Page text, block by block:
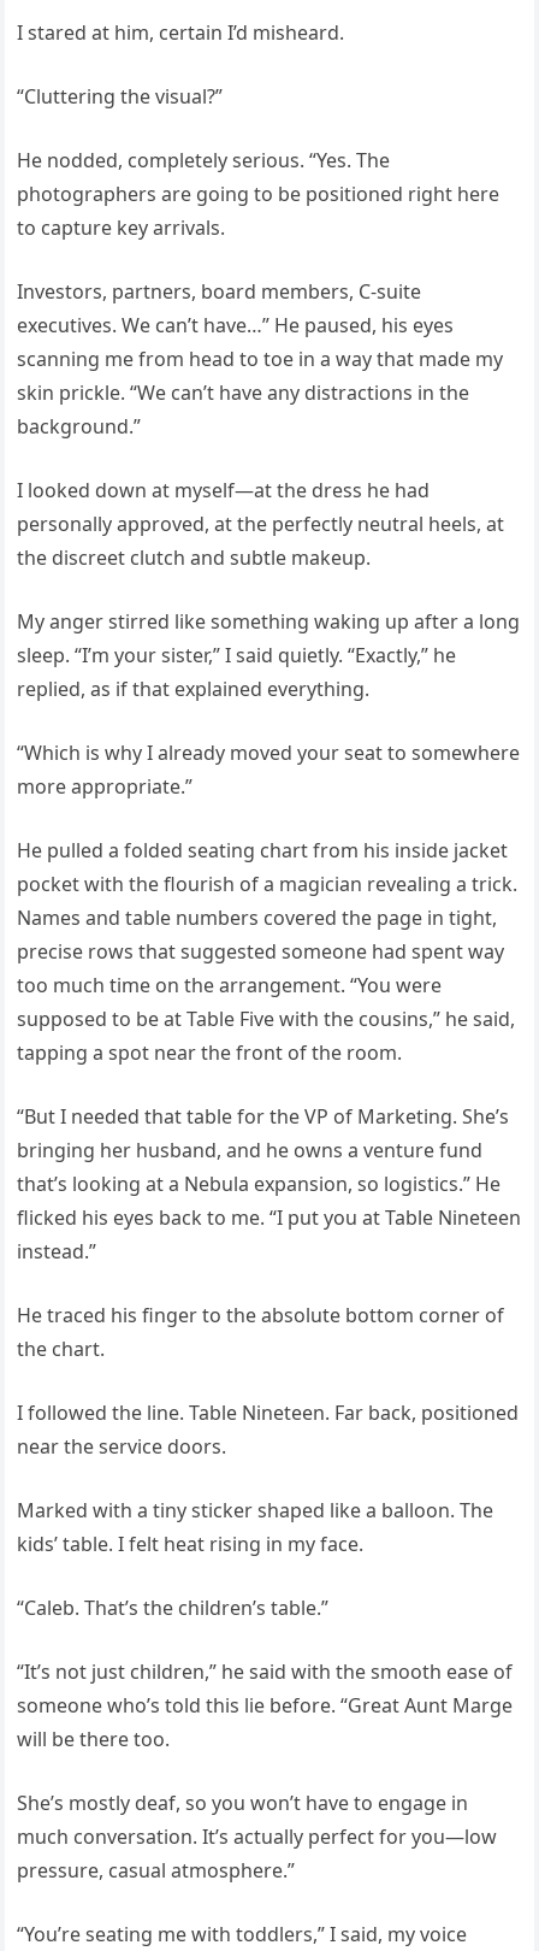
I stared at him, certain I’d misheard.
“Cluttering the visual?”
He nodded, completely serious. “Yes. The
photographers are going to be positioned right here
to capture key arrivals.
Investors, partners, board members, C-suite
executives. We can’t have…” He paused, his eyes
scanning me from head to toe in a way that made my
skin prickle. “We can’t have any distractions in the
background.”
I looked down at myself—at the dress he had
personally approved, at the perfectly neutral heels, at
the discreet clutch and subtle makeup.
My anger stirred like something waking up after a long
sleep. “I’m your sister,” I said quietly. “Exactly,” he
replied, as if that explained everything.
“Which is why I already moved your seat to somewhere
more appropriate.”
He pulled a folded seating chart from his inside jacket
pocket with the flourish of a magician revealing a trick.
Names and table numbers covered the page in tight,
precise rows that suggested someone had spent way
too much time on the arrangement. “You were
supposed to be at Table Five with the cousins,” he said,
tapping a spot near the front of the room.
“But I needed that table for the VP of Marketing. She’s
bringing her husband, and he owns a venture fund
that’s looking at a Nebula expansion, so logistics.” He
flicked his eyes back to me. “I put you at Table Nineteen
instead.”
He traced his finger to the absolute bottom corner of
the chart.
I followed the line. Table Nineteen. Far back, positioned
near the service doors.
Marked with a tiny sticker shaped like a balloon. The
kids’ table. I felt heat rising in my face.
“Caleb. That’s the children’s table.”
“It’s not just children,” he said with the smooth ease of
someone who’s told this lie before. “Great Aunt Marge
will be there too.
She’s mostly deaf, so you won’t have to engage in
much conversation. It’s actually perfect for you—low
pressure, casual atmosphere.”
“You’re seating me with toddlers,” I said, my voice